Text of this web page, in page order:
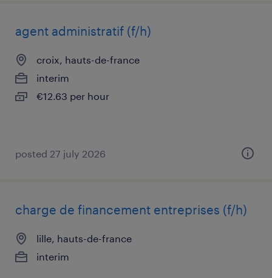
agent administratif (f/h)
croix, hauts-de-france
interim
€12.63 per hour
posted 27 july 2026
charge de financement entreprises (f/h)
lille, hauts-de-france
interim